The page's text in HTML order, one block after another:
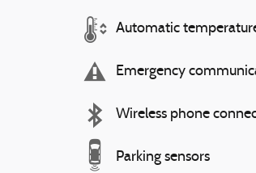
Automatic
Emergency
Wireless phone
Parking sensors